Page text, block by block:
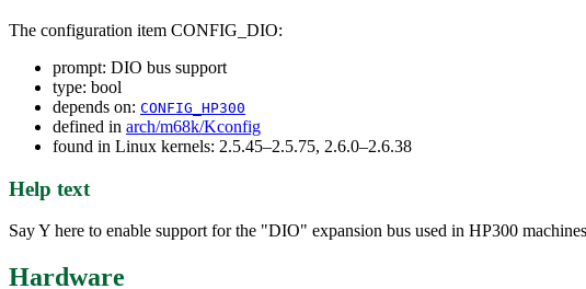
The configuration item CONFIG_DIO:
prompt: DIO bus support
type: bool
depends on: CONFIG_HP300
defined in arch/m68k/Kconfig
found in Linux kernels: 2.5.45–2.5.75, 2.6.0–2.6.38
Help text
Say Y here to enable support for the "DIO" expansion bus used in HP300
Hardware